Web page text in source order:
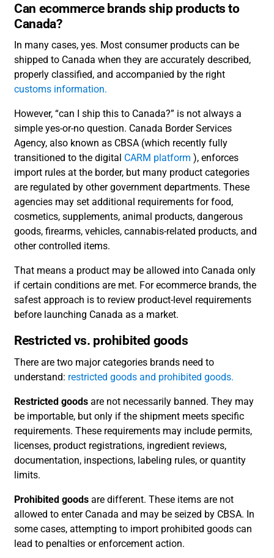
Can ecommerce brands ship products to
Canada?
In many cases, yes. Most consumer products can be
shipped to Canada when they are accurately described,
properly classified, and accompanied by the right
customs information.
However, “can I ship this to Canada?” is not always a
simple yes-or-no question. Canada Border Services
Agency, also known as CBSA (which recently fully
transitioned to the digital CARM platform ), enforces
import rules at the border, but many product categories
are regulated by other government departments. These
agencies may set additional requirements for food,
cosmetics, supplements, animal products, dangerous
goods, firearms, vehicles, cannabis-related products, and
other controlled items.
That means a product may be allowed into Canada only
if certain conditions are met. For ecommerce brands, the
safest approach is to review product-level requirements
before launching Canada as a market.
Restricted vs. prohibited goods
There are two major categories brands need to
understand: restricted goods and prohibited goods.
Restricted goods are not necessarily banned. They may
be importable, but only if the shipment meets specific
requirements. These requirements may include permits,
licenses, product registrations, ingredient reviews,
documentation, inspections, labeling rules, or quantity
limits.
Prohibited goods are different. These items are not
allowed to enter Canada and may be seized by CBSA. In
some cases, attempting to import prohibited goods can
lead to penalties or enforcement action.